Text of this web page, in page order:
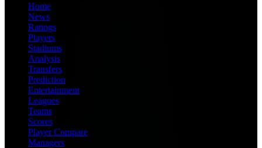
Home
News
Ratings
Players
Stadiums
Analysis
Transfers
Prediction
Entertainment
Leagues
Teams
Scores
Player Compare
Managers